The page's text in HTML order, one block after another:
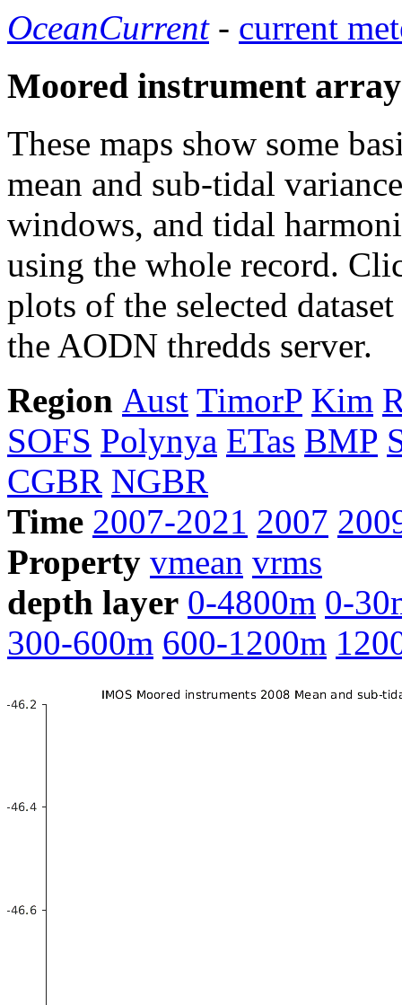
OceanCurrent- current
Moored instrument
These maps show some
mean and sub-tidal
windows, and tidal
using the whole record.
plots of the selected
the AODN thredds server.
Region Aust TimorP Kim
SOFS Polynya ETas BMP
CGBR NGBR
Time 2007-2021 2007
Property vmean vrms
depth layer 0-4800m 0-
300-600m 600-1200m